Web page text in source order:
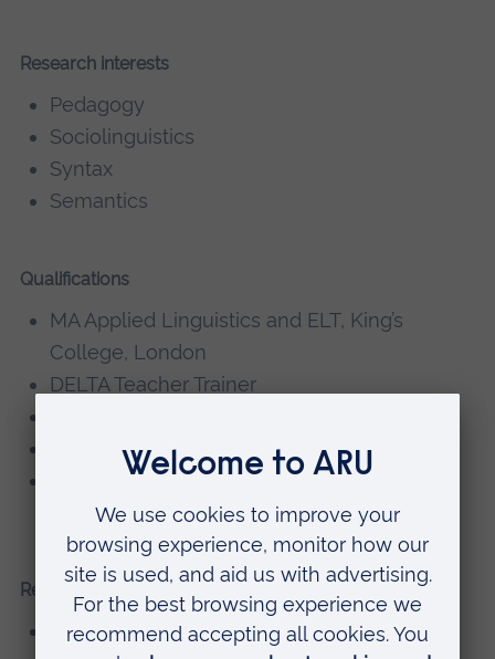
Research interests
Pedagogy
Sociolinguistics
Syntax
Semantics
Qualifications
MA Applied Linguistics and ELT, King’s
College, London
DELTA Teacher Trainer
DELTA, International House, Barcelona
CELTA, Eastbourne School of English,
Eastbourne
Research grants, consultancy, knowledge exchange
CELTA assessor